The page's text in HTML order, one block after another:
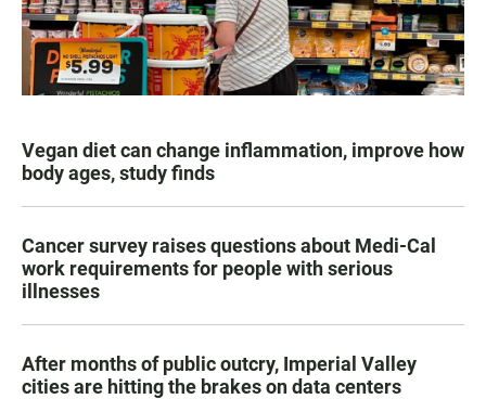
Vegan diet can change inflammation, improve how
body ages, study finds
Cancer survey raises questions about Medi-Cal
work requirements for people with serious
illnesses
After months of public outcry, Imperial Valley
cities are hitting the brakes on data centers